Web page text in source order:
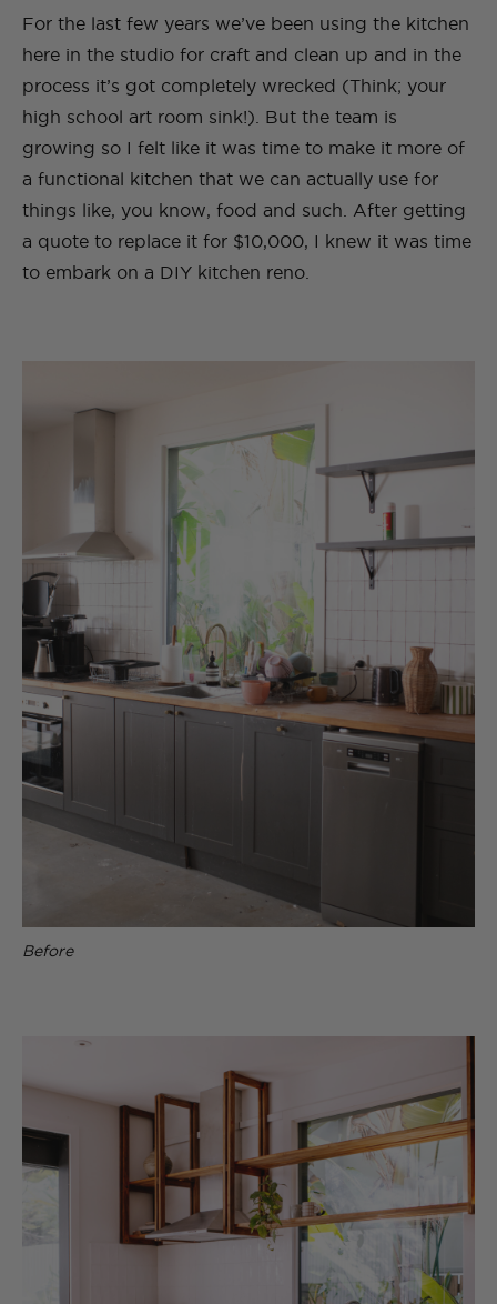
For the last few years we’ve been using the kitchen
here in the studio for craft and clean up and in the
process it’s got completely wrecked (Think; your
high school art room sink!). But the team is
growing so I felt like it was time to make it more of
a functional kitchen that we can actually use for
things like, you know, food and such. After getting
a quote to replace it for $10,000, I knew it was time
to embark on a DIY kitchen reno.
Before